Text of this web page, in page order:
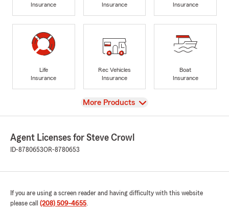
Insurance
Insurance
Insurance
Life
Insurance
Rec Vehicles
Insurance
Boat
Insurance
View
More Products
Agent Licenses for Steve Crowl
ID-8780653OR-8780653
If you are using a screen reader and having difficulty with this website
please call (208) 509-4655.